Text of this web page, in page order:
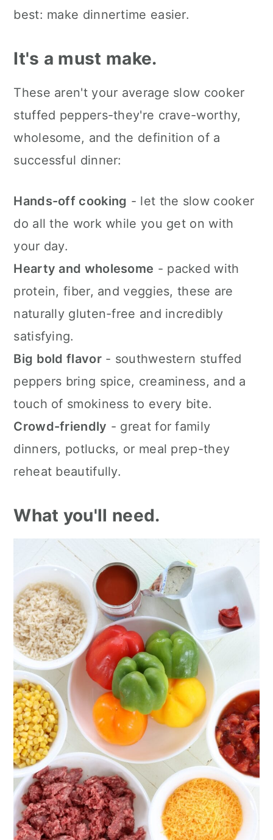
💬 What readers are saying.
best: make dinnertime easier.
It's a must make.
These aren't your average slow cooker
stuffed peppers-they're crave-worthy,
wholesome, and the definition of a
successful dinner:
Hands-off cooking - let the slow cooker
do all the work while you get on with
your day.
Hearty and wholesome - packed with
protein, fiber, and veggies, these are
naturally gluten-free and incredibly
satisfying.
Big bold flavor- southwestern stuffed
peppers bring spice, creaminess, and a
touch of smokiness to every bite.
Crowd-friendly - great for family
dinners, potlucks, or meal prep-they
reheat beautifully.
What you'll need.